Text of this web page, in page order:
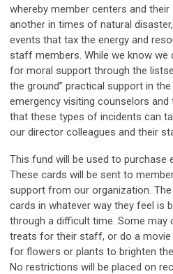
whereby member centers and
another in times of natural
events that tax the energy and
staff members. While we know
for moral support through the
the ground” practical support in
emergency visiting counselors
that these types of incidents can
our director colleagues and their
This fund will be used to purchase
These cards will be sent to
support from our organization.
cards in whatever way they feel is
through a difficult time. Some
treats for their staff, or do a movie
for flowers or plants to brighten
No restrictions will be placed on